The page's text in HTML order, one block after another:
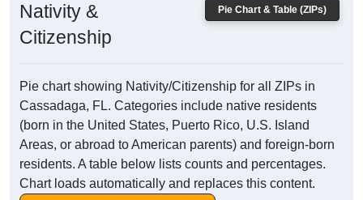
Pie Chart & Table (ZIPs)
Nativity &
Citizenship
Pie chart showing Nativity/Citizenship for all ZIPs in
Cassadaga, FL. Categories include native residents
(born in the United States, Puerto Rico, U.S. Island
Areas, or abroad to American parents) and foreign-born
residents. A table below lists counts and percentages.
Chart loads automatically and replaces this content.